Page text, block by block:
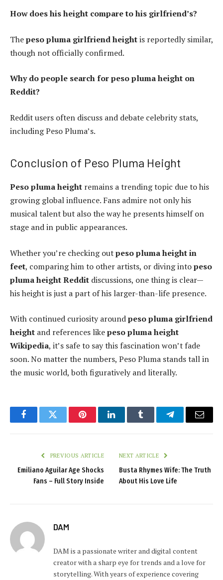
How does his height compare to his girlfriend’s?
Thepeso pluma girlfriend heightis reportedly similar,
though not officially confirmed.
Why do people search for peso pluma height on
Reddit?
Reddit users often discuss and debate celebrity stats,
including Peso Pluma’s.
Conclusion of Peso Pluma Height
Peso pluma height remains a trending topic due to his
growing global influence. Fans admire not only his
musical talent but also the way he presents himself on
stage and in public appearances.
Whether you’re checking outpeso pluma height in
feet, comparing him to other artists, or diving intopeso
pluma height Reddit discussions, one thing is clear—
his height is just a part of his larger-than-life presence.
With continued curiosity aroundpeso pluma girlfriend
height and references likepeso pluma height
Wikipedia, it’s safe to say this fascination won’t fade
soon. No matter the numbers, Peso Pluma stands tall in
the music world, both figuratively and literally.
FacebookTwitter PinterestLinkedInTumblr TelegramEmail
PREVIOUS ARTICLE
Emiliano Aguilar Age Shocks
Fans – Full Story Inside
NEXT ARTICLE
Busta Rhymes Wife: The Truth
About His Love Life
DAM
DAM is a passionate writer and digital content
creator with a sharp eye for trends and a love for
storytelling. With years of experience covering